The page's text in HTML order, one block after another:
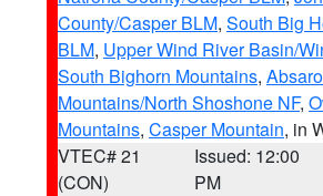
County/Casper BLM, South Big
BLM, Upper Wind River Basin/
South Bighorn Mountains,
Mountains/North Shoshone NF,
Mountains, Casper Mountain, in
VTEC# 21
(CON)
Issued: 12:00
PM